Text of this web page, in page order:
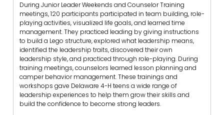
During Junior Leader Weekends and Counselor Training
meetings, 120 participants participated in team building, role-
playing activities, visualized life goals, and learned time
management. They practiced leading by giving instructions
to build a Lego structure, explored what leadership means,
identified the leadership traits, discovered their own
leadership style, and practiced through role-playing. During
training meetings, counselors learned lesson planning and
camper behavior management. These trainings and
workshops gave Delaware 4-H teens a wide range of
leadership experiences to help them grow their skills and
build the confidence to become strong leaders.